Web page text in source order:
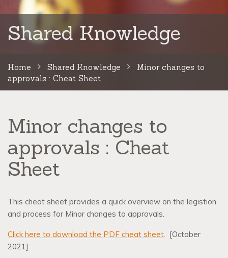
Shared Knowledge
Home Shared Knowledge
Minor changes to
approvals : Cheat Sheet
Minor changes to
approvals : Cheat
Sheet
This cheat sheet provides a quick overview on the legistion
and process for Minor changes to approvals.
Click here to download the PDF cheat sheet. [October
2021]